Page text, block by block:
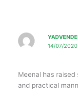
14/07/2020
Meenal has
and practical